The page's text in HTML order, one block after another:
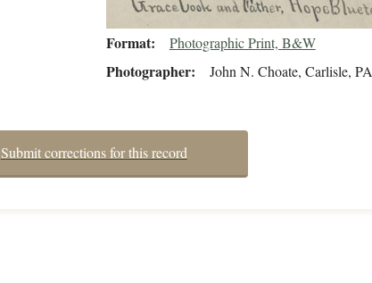
Format Photographic Print, B&W
Photographer John N. Choate, Carlisle, PA
Submit corrections for this record